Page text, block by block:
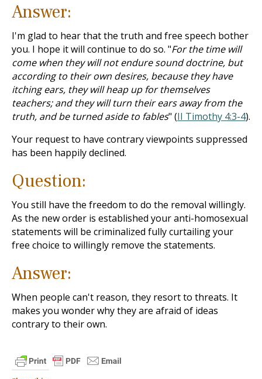
Answer:
I'm glad to hear that the truth and free speech bother
you. I hope it will continue to do so. "For the time will
come when they will not endure sound doctrine, but
according to their own desires, because they have
itching ears, they will heap up for themselves
teachers; and they will turn their ears away from the
truth, and be turned aside to fables" (II Timothy 4:3-4).
Your request to have contrary viewpoints suppressed
has been happily declined.
Question:
You still have the freedom to do the removal willingly.
As the new order is established your anti-homosexual
statements will be criminalized fully curtailing your
free choice to willingly remove the statements.
Answer:
When people can't reason, they resort to threats. It
makes you wonder why they are afraid of ideas
contrary to their own.